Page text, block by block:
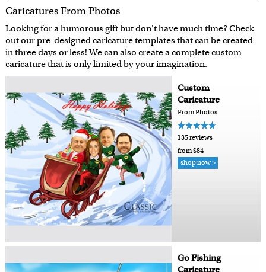
Caricatures From Photos
Looking for a humorous gift but don't have much time? Check
out our pre-designed caricature templates that can be created
in three days or less! We can also create a complete custom
caricature that is only limited by your imagination.
Custom
Caricature
From Photos
135 reviews
from $84
shop now >
Go Fishing
Caricature